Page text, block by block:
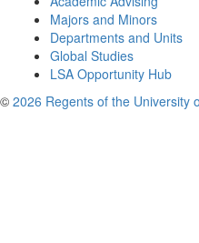
Majors and Minors
Departments and Units
Global Studies
LSA Opportunity Hub
© 2026 Regents of the University